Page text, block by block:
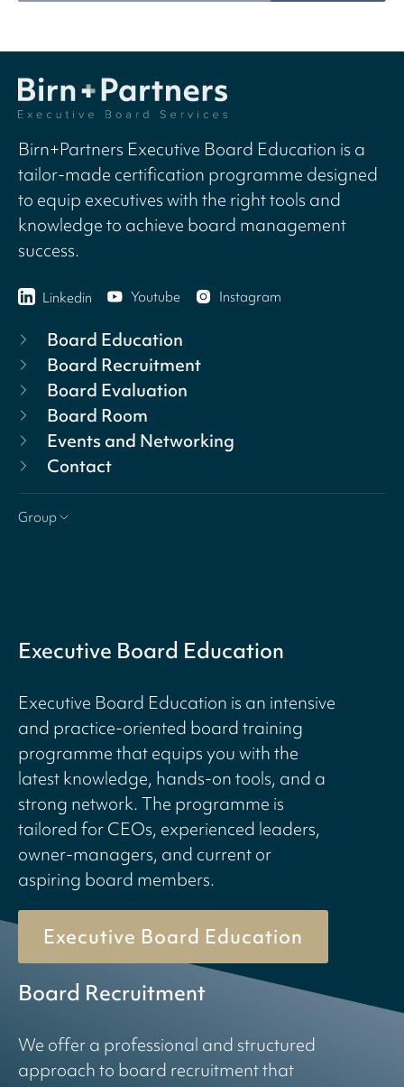
Birn+Partners Executive Board Education is a
tailor-made certification programme designed
to equip executives with the right tools and
knowledge to achieve board management
success.
Linkedin Youtube Instagram
Board Education
Board Recruitment
Board Evaluation
Board Room
Events and Networking
Contact
Group
Executive Board Education
Executive Board Education is an intensive
and practice-oriented board training
programme that equips you with the
latest knowledge, hands-on tools, and a
strong network. The programme is
tailored for CEOs, experienced leaders,
owner-managers, and current or
aspiring board members.
Executive Board Education
Board Recruitment
We offer a professional and structured
approach to board recruitment that